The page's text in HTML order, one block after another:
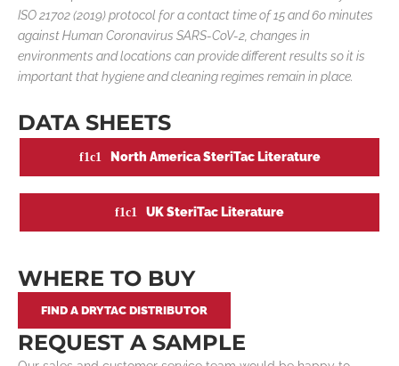
ISO 21702 (2019) protocol for a contact time of 15 and 60 minutes
against Human Coronavirus SARS-CoV-2, changes in
environments and locations can provide different results so it is
important that hygiene and cleaning regimes remain in place.
DATA SHEETS
North America SteriTac Literature
UK SteriTac Literature
WHERE TO BUY
FIND A DRYTAC DISTRIBUTOR
REQUEST A SAMPLE